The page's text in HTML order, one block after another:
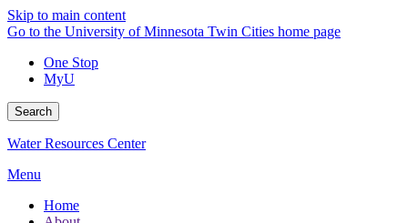
Skip to main content
Go to the University of Minnesota Twin Cities home page
One Stop
MyU
Search
Water Resources Center
Menu
Home